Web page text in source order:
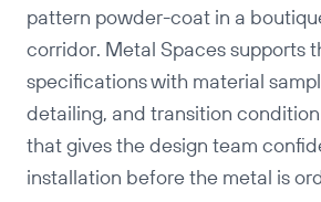
pattern powder-coat in a
corridor. Metal Spaces supports
specifications with material
detailing, and transition
that gives the design team
installation before the metal is